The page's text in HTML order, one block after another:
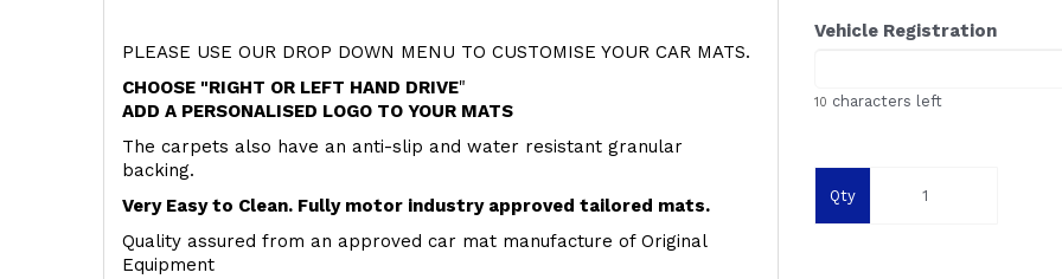
PLEASE USE OUR DROP DOWN MENU TO CUSTOMISE YOUR CAR MATS.
CHOOSE "RIGHT OR LEFT HAND DRIVE"
ADD A PERSONALISED LOGO TO YOUR MATS
The carpets also have an anti-slip and water resistant granular
backing.
Very Easy to Clean. Fully motor industry approved tailored mats.
Quality assured from an approved car mat manufacture of Original
Equipment
Vehicle Registration
10 characters left
Qty